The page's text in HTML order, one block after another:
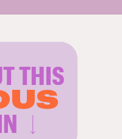
THIS